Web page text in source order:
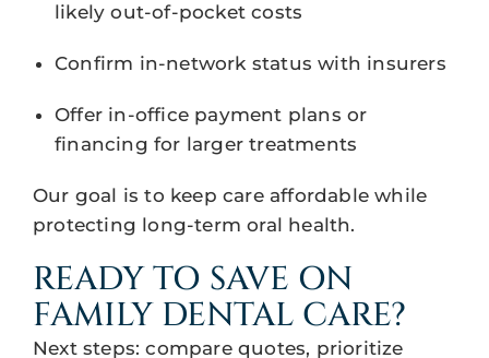
likely out-of-pocket costs
Confirm in-network status with insurers
Offer in-office payment plans or
financing for larger treatments
Our goal is to keep care affordable while
protecting long-term oral health.
READY TO SAVE ON
FAMILY DENTAL CARE?
Next steps: compare quotes, prioritize